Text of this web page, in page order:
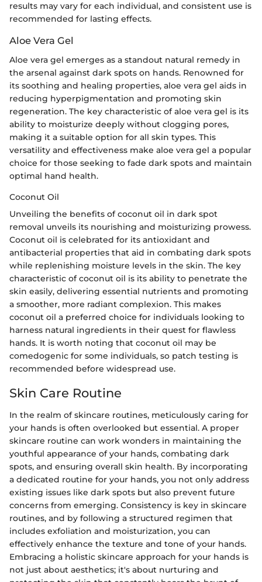
results may vary for each individual, and consistent use is
recommended for lasting effects.
Aloe Vera Gel
Aloe vera gel emerges as a standout natural remedy in
the arsenal against dark spots on hands. Renowned for
its soothing and healing properties, aloe vera gel aids in
reducing hyperpigmentation and promoting skin
regeneration. The key characteristic of aloe vera gel is its
ability to moisturize deeply without clogging pores,
making it a suitable option for all skin types. This
versatility and effectiveness make aloe vera gel a popular
choice for those seeking to fade dark spots and maintain
optimal hand health.
Coconut Oil
Unveiling the benefits of coconut oil in dark spot
removal unveils its nourishing and moisturizing prowess.
Coconut oil is celebrated for its antioxidant and
antibacterial properties that aid in combating dark spots
while replenishing moisture levels in the skin. The key
characteristic of coconut oil is its ability to penetrate the
skin easily, delivering essential nutrients and promoting
a smoother, more radiant complexion. This makes
coconut oil a preferred choice for individuals looking to
harness natural ingredients in their quest for flawless
hands. It is worth noting that coconut oil may be
comedogenic for some individuals, so patch testing is
recommended before widespread use.
Skin Care Routine
In the realm of skincare routines, meticulously caring for
your hands is often overlooked but essential. A proper
skincare routine can work wonders in maintaining the
youthful appearance of your hands, combating dark
spots, and ensuring overall skin health. By incorporating
a dedicated routine for your hands, you not only address
existing issues like dark spots but also prevent future
concerns from emerging. Consistency is key in skincare
routines, and by following a structured regimen that
includes exfoliation and moisturization, you can
effectively enhance the texture and tone of your hands.
Embracing a holistic skincare approach for your hands is
not just about aesthetics; it's about nurturing and